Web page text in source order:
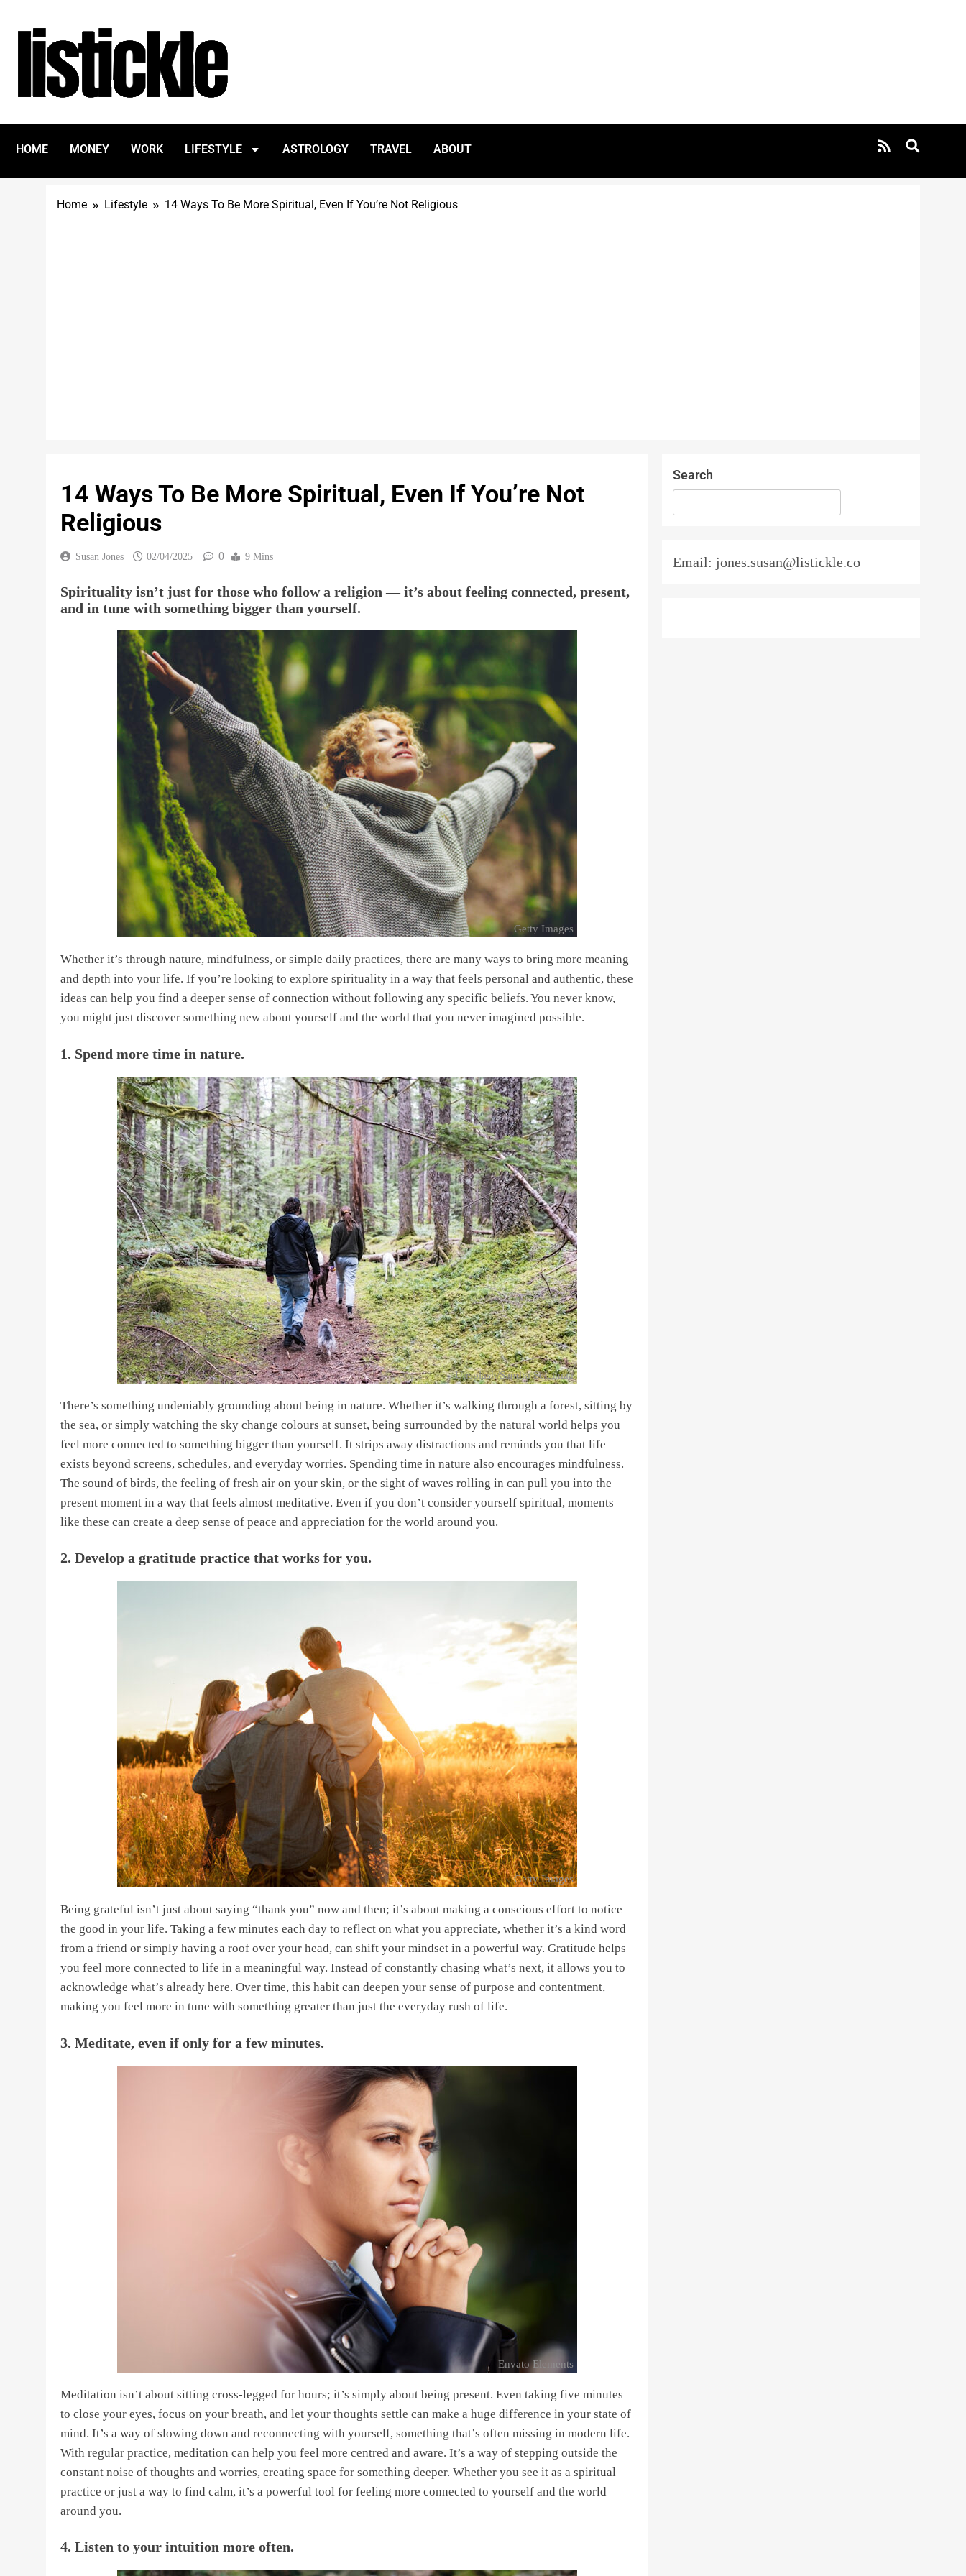
HOME MONEY WORK LIFESTYLE ASTROLOGY TRAVEL ABOUT
Home Lifestyle 14 Ways To Be More Spiritual, Even If You’re Not Religious
14 Ways To Be More Spiritual, Even If You’re Not
Religious
Susan Jones 02/04/2025 0 9 Mins
Spirituality isn’t just for those who follow a religion — it’s about feeling connected, present,
and in tune with something bigger than yourself.
Getty Images
Whether it’s through nature, mindfulness, or simple daily practices, there are many ways to bring more meaning
and depth into your life. If you’re looking to explore spirituality in a way that feels personal and authentic, these
ideas can help you find a deeper sense of connection without following any specific beliefs. You never know,
you might just discover something new about yourself and the world that you never imagined possible.
1. Spend more time in nature.
Unsplash/Sandra Seitamaa
There’s something undeniably grounding about being in nature. Whether it’s walking through a forest, sitting by
the sea, or simply watching the sky change colours at sunset, being surrounded by the natural world helps you
feel more connected to something bigger than yourself. It strips away distractions and reminds you that life
exists beyond screens, schedules, and everyday worries. Spending time in nature also encourages mindfulness.
The sound of birds, the feeling of fresh air on your skin, or the sight of waves rolling in can pull you into the
present moment in a way that feels almost meditative. Even if you don’t consider yourself spiritual, moments
like these can create a deep sense of peace and appreciation for the world around you.
2. Develop a gratitude practice that works for you.
Getty Images
Being grateful isn’t just about saying “thank you” now and then; it’s about making a conscious effort to notice
the good in your life. Taking a few minutes each day to reflect on what you appreciate, whether it’s a kind word
from a friend or simply having a roof over your head, can shift your mindset in a powerful way. Gratitude helps
you feel more connected to life in a meaningful way. Instead of constantly chasing what’s next, it allows you to
acknowledge what’s already here. Over time, this habit can deepen your sense of purpose and contentment,
making you feel more in tune with something greater than just the everyday rush of life.
3. Meditate, even if only for a few minutes.
Envato Elements
Meditation isn’t about sitting cross-legged for hours; it’s simply about being present. Even taking five minutes
to close your eyes, focus on your breath, and let your thoughts settle can make a huge difference in your state of
mind. It’s a way of slowing down and reconnecting with yourself, something that’s often missing in modern life.
With regular practice, meditation can help you feel more centred and aware. It’s a way of stepping outside the
constant noise of thoughts and worries, creating space for something deeper. Whether you see it as a spiritual
practice or just a way to find calm, it’s a powerful tool for feeling more connected to yourself and the world
around you.
4. Listen to your intuition more often.
Search
Email: jones.susan@listickle.co